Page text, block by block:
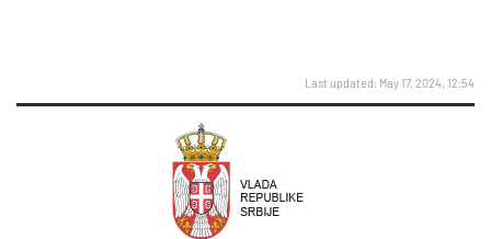
Last updated: May 17, 2024, 12:54